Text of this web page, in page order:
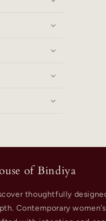
of Bindiya
thoughtfully
Contemporary